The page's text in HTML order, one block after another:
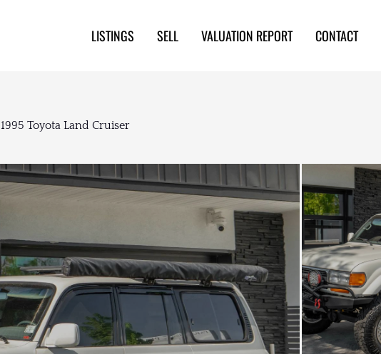
LISTINGS SELL VALUATION REPORT CONTACT
1995 Toyota Land Cruiser